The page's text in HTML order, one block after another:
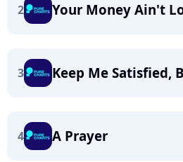
2 Your Money Ain't
3 Keep Me Satisfied,
4 A Prayer